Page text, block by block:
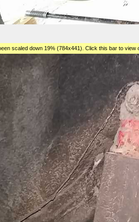
scaled down 19% (784x441). Click this bar to